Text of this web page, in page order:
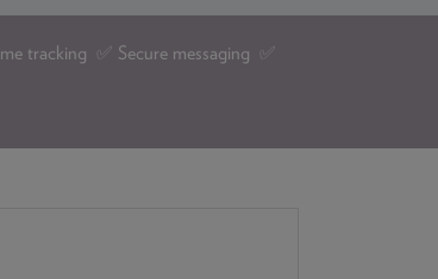
tracking ✅ Secure messaging ✅